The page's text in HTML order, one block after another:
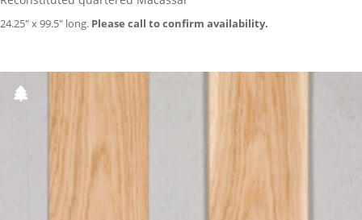
24.25″ x 99.5″ long. Please call to confirm availability.